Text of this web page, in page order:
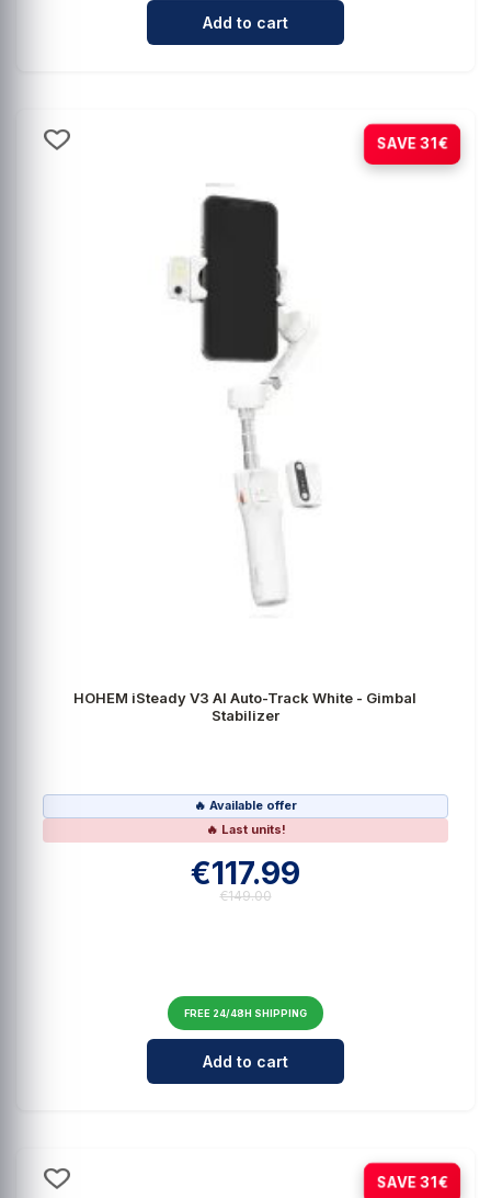
Cantidad para Comprehensive
Add to cart
SAVE 31€
-21%
HOHEM iSteady V3 AI Auto-Track White - Gimbal
Stabilizer
🔥 Available offer
🔥 Last units!
€117.99
€149.00
FREE 24/48H SHIPPING
Cantidad para HOHEM iSteady
Add to cart
SAVE 31€
-21%